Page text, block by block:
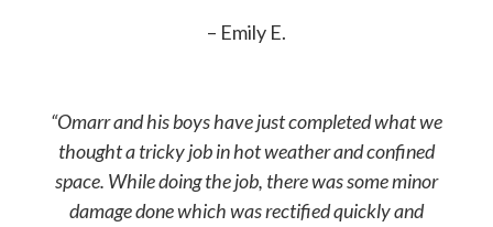
– Emily E.
“Omarr and his boys have just completed what we
thought a tricky job in hot weather and confined
space. While doing the job, there was some minor
damage done which was rectified quickly and